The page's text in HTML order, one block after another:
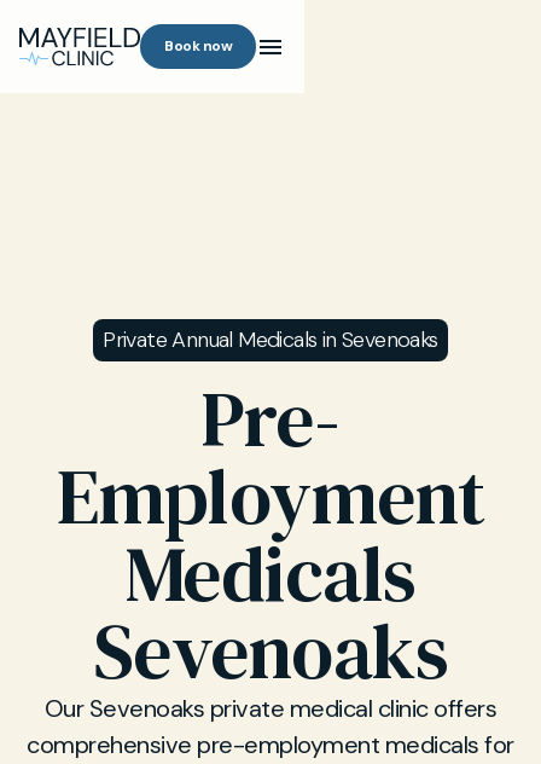
Book now
Private Annual Medicals in Sevenoaks
Pre-
Employment
Medicals
Sevenoaks
Our Sevenoaks private medical clinic offers
comprehensive pre-employment medicals for